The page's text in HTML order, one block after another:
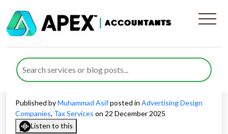
How Tax Deductions on
Advertising Costs Work for
UK Businesses
Published byMuhammad Asifposted in Advertising Design
Companies, Tax Services on 22 December 2025
Listen to this